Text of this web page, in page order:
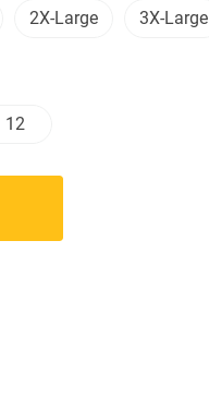
2X-Large 3X-Large
12